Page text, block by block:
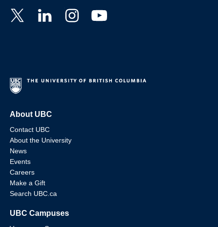
About UBC
Contact UBC
About the University
News
Events
Careers
Make a Gift
Search UBC.ca
UBC Campuses